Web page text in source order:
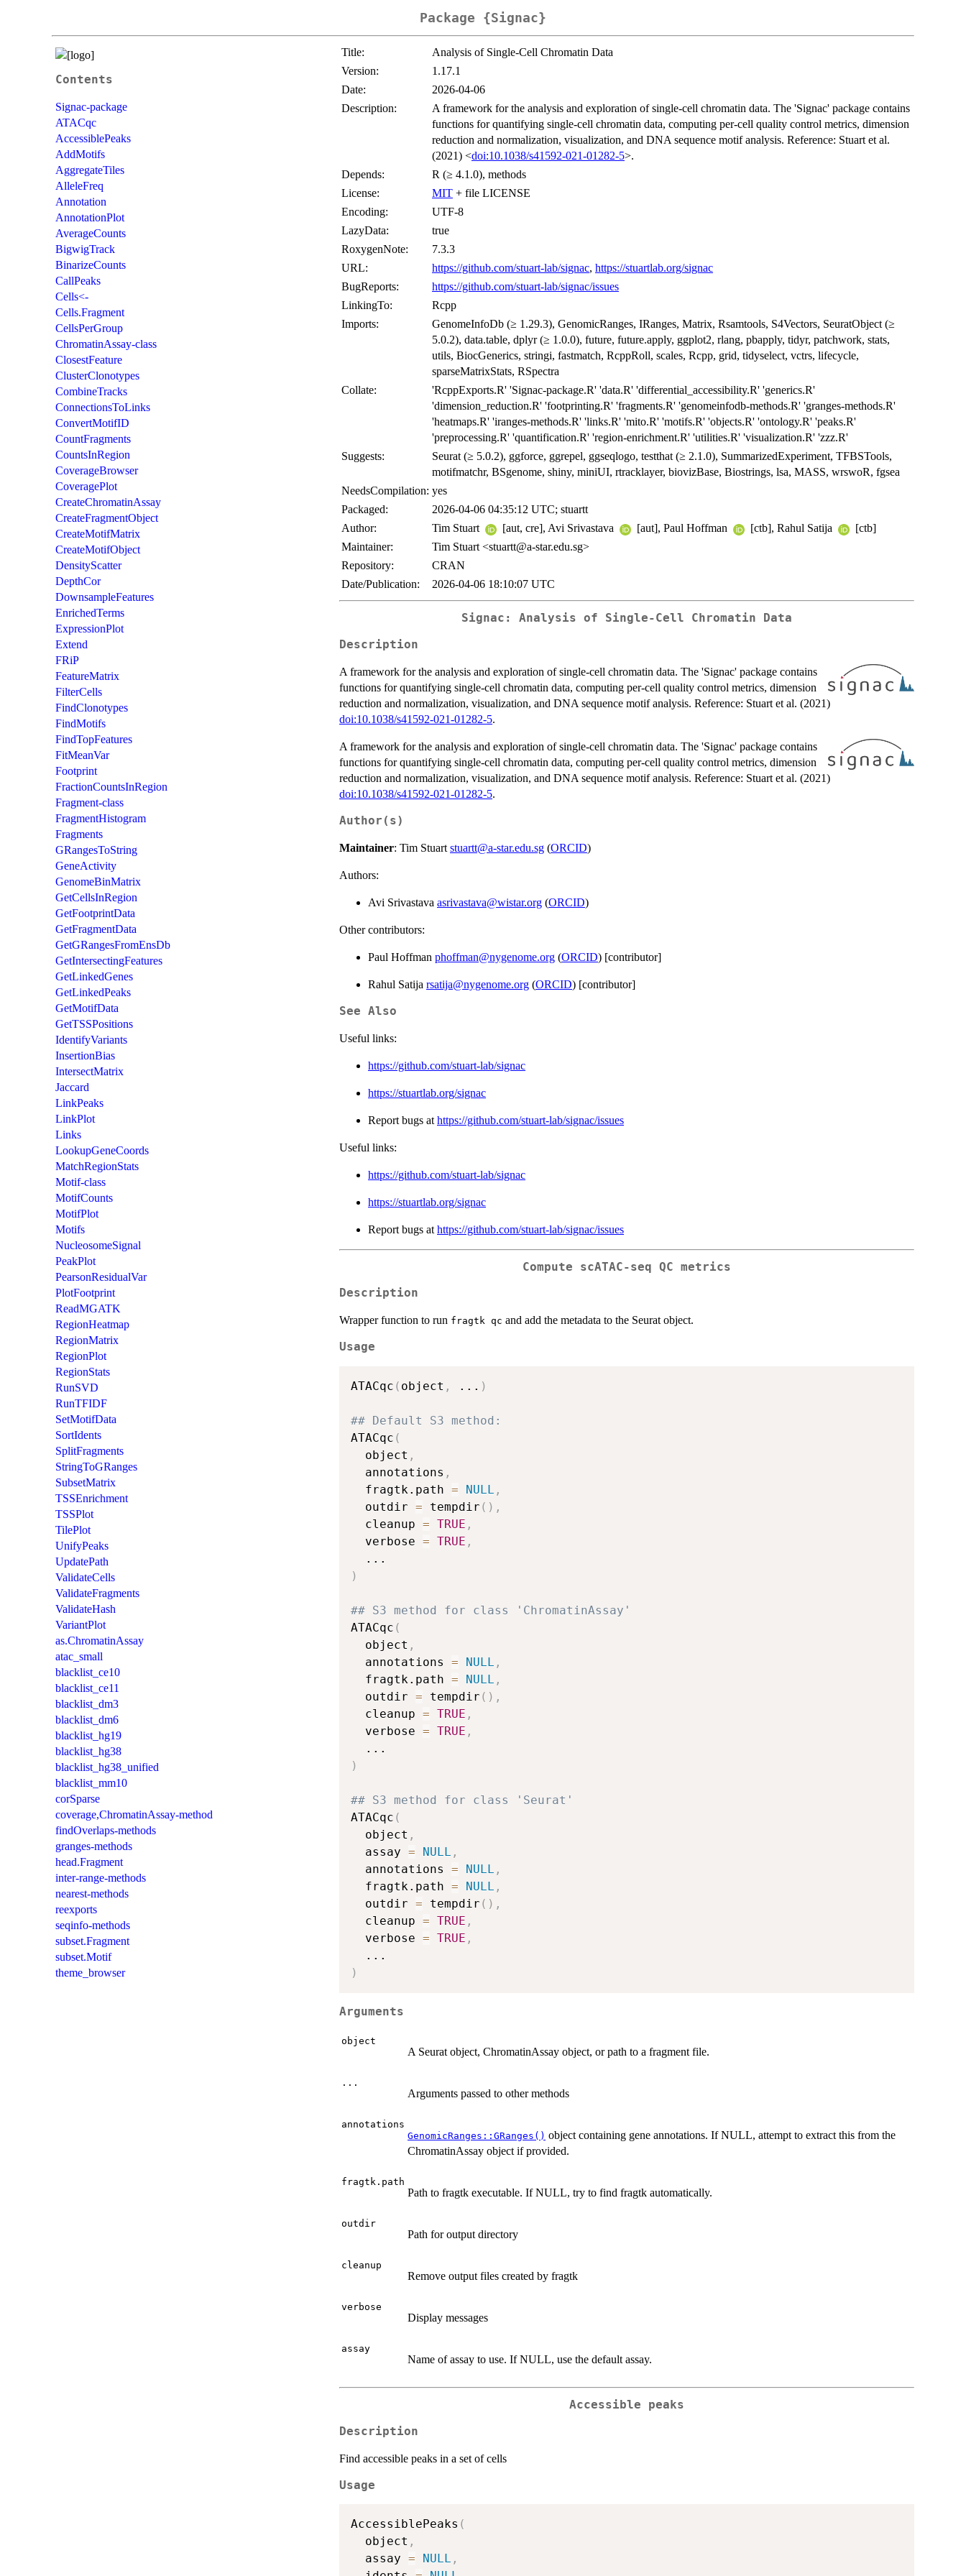
Package {Signac}
Contents
Signac-package
ATACqc
AccessiblePeaks
AddMotifs
AggregateTiles
AlleleFreq
Annotation
AnnotationPlot
AverageCounts
BigwigTrack
BinarizeCounts
CallPeaks
Cells<-
Cells.Fragment
CellsPerGroup
ChromatinAssay-class
ClosestFeature
ClusterClonotypes
CombineTracks
ConnectionsToLinks
ConvertMotifID
CountFragments
CountsInRegion
CoverageBrowser
CoveragePlot
CreateChromatinAssay
CreateFragmentObject
CreateMotifMatrix
CreateMotifObject
DensityScatter
DepthCor
DownsampleFeatures
EnrichedTerms
ExpressionPlot
Extend
FRiP
FeatureMatrix
FilterCells
FindClonotypes
FindMotifs
FindTopFeatures
FitMeanVar
Footprint
FractionCountsInRegion
Fragment-class
FragmentHistogram
Fragments
GRangesToString
GeneActivity
GenomeBinMatrix
GetCellsInRegion
GetFootprintData
GetFragmentData
GetGRangesFromEnsDb
GetIntersectingFeatures
GetLinkedGenes
GetLinkedPeaks
GetMotifData
GetTSSPositions
IdentifyVariants
InsertionBias
IntersectMatrix
Jaccard
LinkPeaks
LinkPlot
Links
LookupGeneCoords
MatchRegionStats
Motif-class
MotifCounts
MotifPlot
Motifs
NucleosomeSignal
PeakPlot
PearsonResidualVar
PlotFootprint
ReadMGATK
RegionHeatmap
RegionMatrix
RegionPlot
RegionStats
RunSVD
RunTFIDF
SetMotifData
SortIdents
SplitFragments
StringToGRanges
SubsetMatrix
TSSEnrichment
TSSPlot
TilePlot
UnifyPeaks
UpdatePath
ValidateCells
ValidateFragments
ValidateHash
VariantPlot
as.ChromatinAssay
atac_small
blacklist_ce10
blacklist_ce11
blacklist_dm3
blacklist_dm6
blacklist_hg19
blacklist_hg38
blacklist_hg38_unified
blacklist_mm10
corSparse
coverage,ChromatinAssay-method
findOverlaps-methods
granges-methods
head.Fragment
inter-range-methods
nearest-methods
reexports
seqinfo-methods
subset.Fragment
subset.Motif
theme_browser
Title:
Analysis of Single-Cell Chromatin Data
Version:
1.17.1
Date:
2026-04-06
Description:
A framework for the analysis and exploration of single-cell chromatin data. The 'Signac' package contains
functions for quantifying single-cell chromatin data, computing per-cell quality control metrics, dimension
reduction and normalization, visualization, and DNA sequence motif analysis. Reference: Stuart et al.
(2021) <doi:10.1038/s41592-021-01282-5>.
Depends:
R (≥ 4.1.0), methods
License:
MIT + file LICENSE
Encoding:
UTF-8
LazyData:
true
RoxygenNote:
7.3.3
URL:
https://github.com/stuart-lab/signac, https://stuartlab.org/signac
BugReports:
https://github.com/stuart-lab/signac/issues
LinkingTo:
Rcpp
Imports:
GenomeInfoDb (≥ 1.29.3), GenomicRanges, IRanges, Matrix, Rsamtools, S4Vectors, SeuratObject (≥
5.0.2), data.table, dplyr (≥ 1.0.0), future, future.apply, ggplot2, rlang, pbapply, tidyr, patchwork, stats,
utils, BiocGenerics, stringi, fastmatch, RcppRoll, scales, Rcpp, grid, tidyselect, vctrs, lifecycle,
sparseMatrixStats, RSpectra
Collate:
'RcppExports.R' 'Signac-package.R' 'data.R' 'differential_accessibility.R' 'generics.R'
'dimension_reduction.R' 'footprinting.R' 'fragments.R' 'genomeinfodb-methods.R' 'granges-methods.R'
'heatmaps.R' 'iranges-methods.R' 'links.R' 'mito.R' 'motifs.R' 'objects.R' 'ontology.R' 'peaks.R'
'preprocessing.R' 'quantification.R' 'region-enrichment.R' 'utilities.R' 'visualization.R' 'zzz.R'
Suggests:
Seurat (≥ 5.0.2), ggforce, ggrepel, ggseqlogo, testthat (≥ 2.1.0), SummarizedExperiment, TFBSTools,
motifmatchr, BSgenome, shiny, miniUI, rtracklayer, biovizBase, Biostrings, lsa, MASS, wrswoR, fgsea
NeedsCompilation: yes
Packaged:
2026-04-06 04:35:12 UTC; stuartt
Author:
Tim Stuart [aut, cre], Avi Srivastava [aut], Paul Hoffman [ctb], Rahul Satija
[ctb]
Maintainer:
Tim Stuart <stuartt@a-star.edu.sg>
Repository:
CRAN
Date/Publication:
2026-04-06 18:10:07 UTC
Signac: Analysis of Single-Cell Chromatin Data
Description
A framework for the analysis and exploration of single-cell chromatin data. The 'Signac' package contains
functions for quantifying single-cell chromatin data, computing per-cell quality control metrics, dimension
reduction and normalization, visualization, and DNA sequence motif analysis. Reference: Stuart et al. (2021)
doi:10.1038/s41592-021-01282-5.
A framework for the analysis and exploration of single-cell chromatin data. The 'Signac' package contains
functions for quantifying single-cell chromatin data, computing per-cell quality control metrics, dimension
reduction and normalization, visualization, and DNA sequence motif analysis. Reference: Stuart et al. (2021)
doi:10.1038/s41592-021-01282-5.
Author(s)
Maintainer: Tim Stuart stuartt@a-star.edu.sg (ORCID)
Authors:
Avi Srivastava asrivastava@wistar.org (ORCID)
Other contributors:
Paul Hoffman phoffman@nygenome.org (ORCID) [contributor]
Rahul Satija rsatija@nygenome.org (ORCID) [contributor]
See Also
Useful links:
https://github.com/stuart-lab/signac
https://stuartlab.org/signac
Report bugs at https://github.com/stuart-lab/signac/issues
Useful links:
https://github.com/stuart-lab/signac
https://stuartlab.org/signac
Report bugs at https://github.com/stuart-lab/signac/issues
Compute scATAC-seq QC metrics
Description
Wrapper function to run ⁠fragtk qc⁠ and add the metadata to the Seurat object.
Usage
ATACqc ( object , ... )
## Default S3 method:
ATACqc (
  object
,
  annotations
,
  fragtk.path
= NULL ,
  outdir
= tempdir ( ) ,
  cleanup
= TRUE ,
  verbose
= TRUE ,
...
)
## S3 method for class 'ChromatinAssay'
ATACqc (
  object
,
  annotations
= NULL ,
  fragtk.path
= NULL ,
  outdir
= tempdir ( ) ,
  cleanup
= TRUE ,
  verbose
= TRUE ,
...
)
## S3 method for class 'Seurat'
ATACqc (
  object
,
  assay
= NULL ,
  annotations
= NULL ,
  fragtk.path
= NULL ,
  outdir
= tempdir ( ) ,
  cleanup
= TRUE ,
  verbose
= TRUE ,
...
)
Arguments
object
A Seurat object, ChromatinAssay object, or path to a fragment file.
...
Arguments passed to other methods
annotations
GenomicRanges::GRanges() object containing gene annotations. If NULL, attempt to extract this from the
ChromatinAssay object if provided.
fragtk.path
Path to fragtk executable. If NULL, try to find fragtk automatically.
outdir
Path for output directory
cleanup
Remove output files created by fragtk
verbose
Display messages
assay
Name of assay to use. If NULL, use the default assay.
Accessible peaks
Description
Find accessible peaks in a set of cells
Usage
AccessiblePeaks (
  object
,
  assay
= NULL ,